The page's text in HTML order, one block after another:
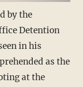
by the
Detention
in his
as the
at the